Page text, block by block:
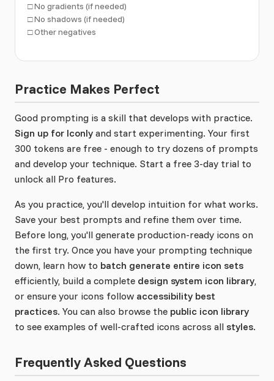
□ No gradients (if needed)
□ No shadows (if needed)
□ Other negatives
Practice Makes Perfect
Good prompting is a skill that develops with practice.
Sign up for Iconly and start experimenting. Your first
300 tokens are free - enough to try dozens of prompts
and develop your technique. Start a free 3-day trial to
unlock all Pro features.
As you practice, you'll develop intuition for what works.
Save your best prompts and refine them over time.
Before long, you'll generate production-ready icons on
the first try. Once you have your prompting technique
down, learn how to batch generate entire icon sets
efficiently, build a complete design system icon library,
or ensure your icons follow accessibility best
practices. You can also browse the public icon library
to see examples of well-crafted icons across all styles.
Frequently Asked Questions